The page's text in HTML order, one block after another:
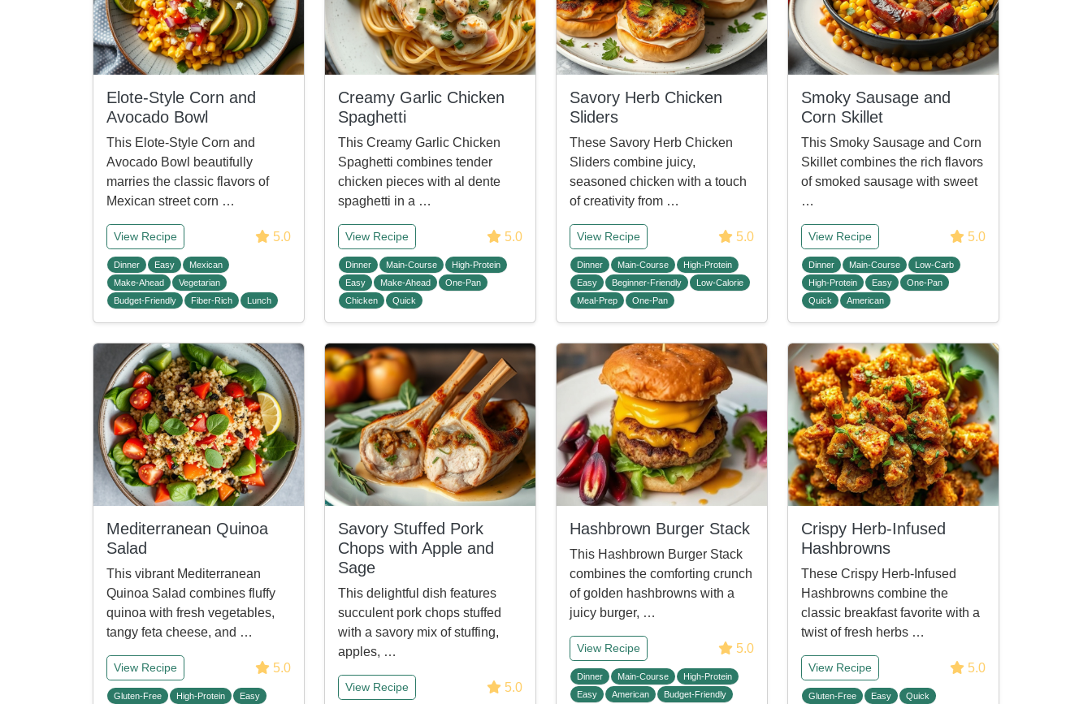
Elote-Style Corn and
Avocado Bowl
This Elote-Style Corn and
Avocado Bowl beautifully
marries the classic flavors of
Mexican street corn …
View Recipe 5.0
Dinner Easy
Mexican
Make-Ahead
Vegetarian
Budget-Friendly
Fiber-Rich Lunch
Creamy Garlic Chicken
Spaghetti
This Creamy Garlic Chicken
Spaghetti combines tender
chicken pieces with al dente
spaghetti in a …
View Recipe 5.0
Dinner Main-Course
High-Protein
Easy
Make-Ahead
One-Pan
Chicken
Quick
Savory Herb Chicken
Sliders
These Savory Herb Chicken
Sliders combine juicy,
seasoned chicken with a touch
of creativity from …
View Recipe 5.0
Dinner Main-Course
High-Protein
Easy
Beginner-Friendly
Low-Calorie
Meal-Prep
One-Pan
Smoky Sausage and
Corn Skillet
This Smoky Sausage and Corn
Skillet combines the rich flavors
of smoked sausage with sweet
…
View Recipe 5.0
Dinner Main-Course
Low-Carb
High-Protein
Easy
One-Pan
Quick
American
Mediterranean Quinoa
Salad
This vibrant Mediterranean
Quinoa Salad combines fluffy
quinoa with fresh vegetables,
tangy feta cheese, and …
View Recipe 5.0
Gluten-Free High-Protein Easy
Savory Stuffed Pork
Chops with Apple and
Sage
This delightful dish features
succulent pork chops stuffed
with a savory mix of stuffing,
apples, …
View Recipe 5.0
Hashbrown Burger Stack
This Hashbrown Burger Stack
combines the comforting crunch
of golden hashbrowns with a
juicy burger, …
View Recipe 5.0
Dinner Main-Course
High-Protein
Easy
American Budget-Friendly
Crispy Herb-Infused
Hashbrowns
These Crispy Herb-Infused
Hashbrowns combine the
classic breakfast favorite with a
twist of fresh herbs …
View Recipe 5.0
Gluten-Free Easy Quick